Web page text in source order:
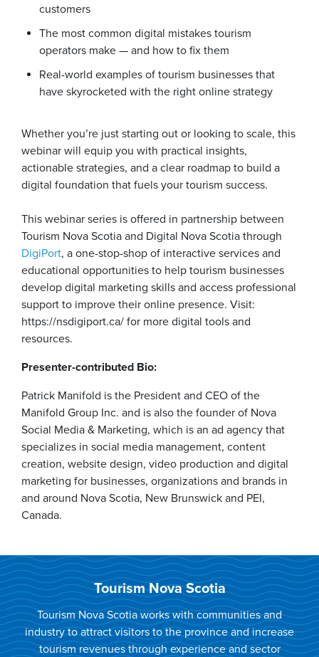
customers
The most common digital mistakes tourism
operators make — and how to fix them
Real-world examples of tourism businesses that
have skyrocketed with the right online strategy
Whether you’re just starting out or looking to scale, this
webinar will equip you with practical insights,
actionable strategies, and a clear roadmap to build a
digital foundation that fuels your tourism success.
This webinar series is offered in partnership between
Tourism Nova Scotia and Digital Nova Scotia through
DigiPort, a one-stop-shop of interactive services and
educational opportunities to help tourism businesses
develop digital marketing skills and access professional
support to improve their online presence. Visit:
https://nsdigiport.ca/ for more digital tools and
resources.
Presenter-contributed Bio:
Patrick Manifold is the President and CEO of the
Manifold Group Inc. and is also the founder of Nova
Social Media & Marketing, which is an ad agency that
specializes in social media management, content
creation, website design, video production and digital
marketing for businesses, organizations and brands in
and around Nova Scotia, New Brunswick and PEI,
Canada.
Tourism Nova Scotia
Tourism Nova Scotia works with communities and
industry to attract visitors to the province and increase
tourism revenues through experience and sector